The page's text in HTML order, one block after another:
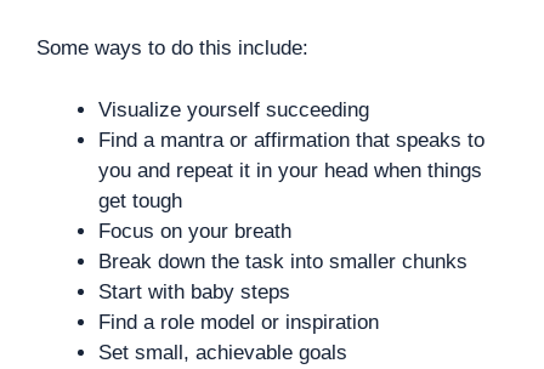
Some ways to do this include:
Visualize yourself succeeding
Find a mantra or affirmation that speaks to
you and repeat it in your head when things
get tough
Focus on your breath
Break down the task into smaller chunks
Start with baby steps
Find a role model or inspiration
Set small, achievable goals